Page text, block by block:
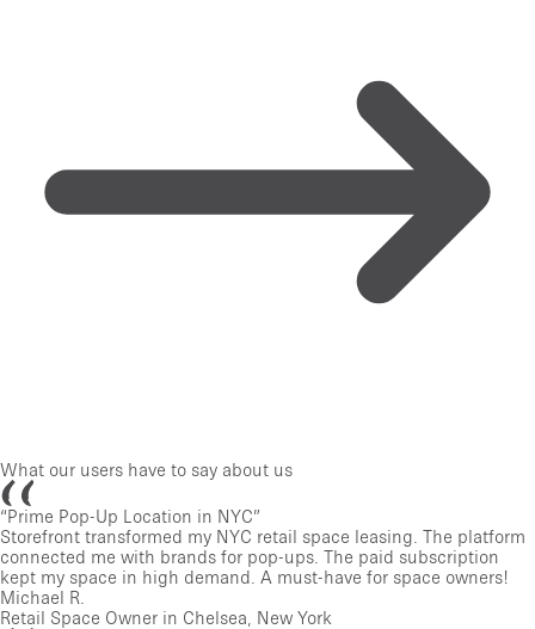
What our users have to say about us
“Prime Pop-Up Location in NYC”
Storefront transformed my NYC retail space leasing. The platform
connected me with brands for pop-ups. The paid subscription
kept my space in high demand. A must-have for space owners!
Michael R.
Retail Space Owner in Chelsea, New York